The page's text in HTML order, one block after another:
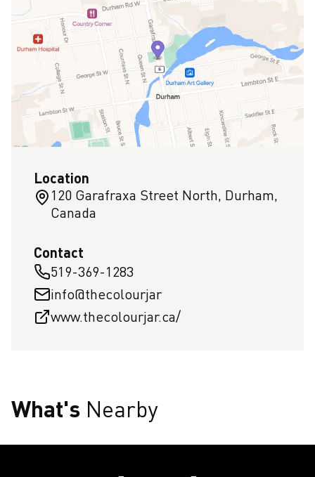
Location
120 Garafraxa Street North, Durham,
Canada
Contact
519-369-1283
info@thecolourjar
www.thecolourjar.ca/
What's Nearby